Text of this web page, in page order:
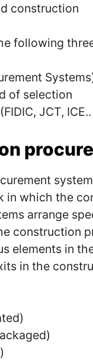
construction
following
of selection
JCT,
in which the
arrange
construction
elements in
in the